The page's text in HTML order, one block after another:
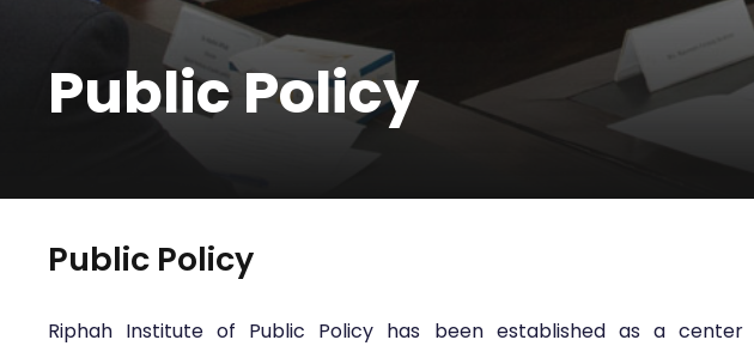
Public Policy
Public Policy
Riphah Institute of Public Policy has been established as a